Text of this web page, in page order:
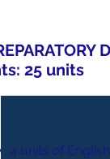
25 units
4 units of